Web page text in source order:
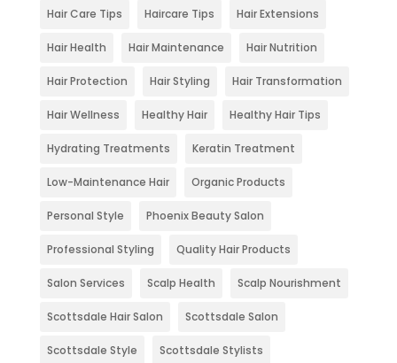
Hair Care Tips Haircare Tips Hair Extensions
Hair Health Hair Maintenance Hair Nutrition
Hair Protection Hair Styling Hair Transformation
Hair Wellness Healthy Hair Healthy Hair Tips
Hydrating Treatments Keratin Treatment
Low-Maintenance Hair Organic Products
Personal Style Phoenix Beauty Salon
Professional Styling Quality Hair Products
Salon Services Scalp Health Scalp Nourishment
Scottsdale Hair Salon Scottsdale Salon
Scottsdale Style Scottsdale Stylists